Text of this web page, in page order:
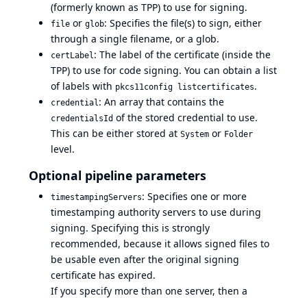
(formerly known as TPP) to use for signing.
file or glob: Specifies the file(s) to sign, either
through a single filename, or a glob.
certLabel: The label of the certificate (inside the
TPP) to use for code signing. You can obtain a list
of labels with pkcs11config listcertificates.
credential: An array that contains the
credentialsId of the stored credential to use.
This can be either stored at System or Folder
level.
Optional pipeline parameters
timestampingServers: Specifies one or more
timestamping authority servers to use during
signing. Specifying this is strongly
recommended, because it allows signed files to
be usable even after the original signing
certificate has expired.
If you specify more than one server, then a